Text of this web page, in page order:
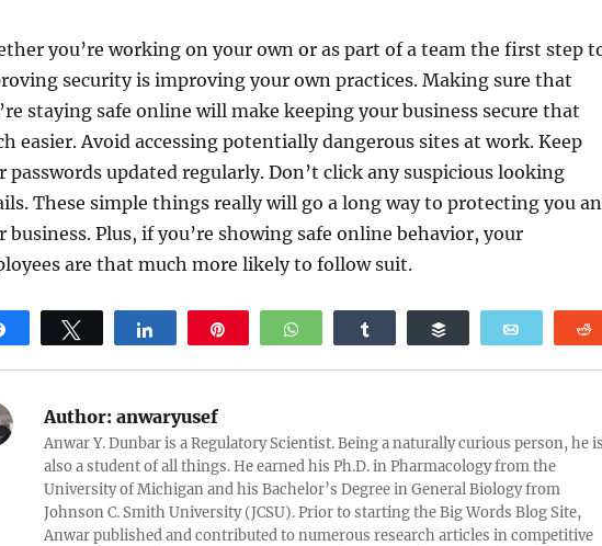
you’re working on your own or as part of a team the first step
security is improving your own practices. Making sure that
staying safe online will make keeping your business secure that
easier. Avoid accessing potentially dangerous sites at work. Keep
passwords updated regularly. Don’t click any suspicious looking
These simple things really will go a long way to protecting you
business. Plus, if you’re showing safe online behavior, your
are that much more likely to follow suit.
WhatsApp
Author:anwaryusef
Anwar Y. Dunbar is a Regulatory Scientist. Being a naturally curious person, he is
also a student of all things. He earned his Ph.D. in Pharmacology from the
University of Michigan and his Bachelor’s Degree in General Biology from
Johnson C. Smith University (JCSU). Prior to starting the Big Words Blog Site,
Anwar published and contributed to numerous research articles in competitive